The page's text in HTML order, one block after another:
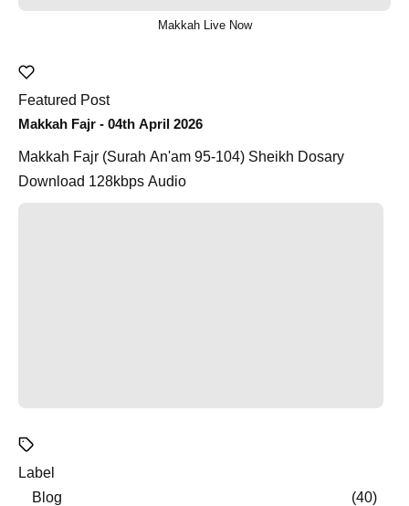
Makkah Live Now
Featured Post
Makkah Fajr - 04th April 2026
Makkah Fajr (Surah An'am 95-104) Sheikh Dosary
Download 128kbps Audio
Label
Blog
40